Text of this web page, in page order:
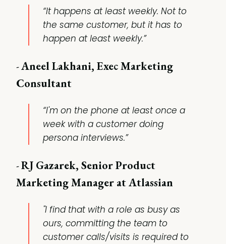
“It happens at least weekly. Not to
the same customer, but it has to
happen at least weekly.”
-Aneel Lakhani, Exec Marketing
Consultant
“I'm on the phone at least once a
week with a customer doing
persona interviews.”
-RJ Gazarek, Senior Product
Marketing Manager at Atlassian
"I find that with a role as busy as
ours, committing the team to
customer calls/visits is required to